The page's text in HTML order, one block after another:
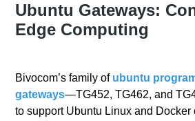
Ubuntu Gateways:
Edge Computing
Bivocom’s family of ubuntu
gateways—TG452, TG462, and
to support Ubuntu Linux and Docker